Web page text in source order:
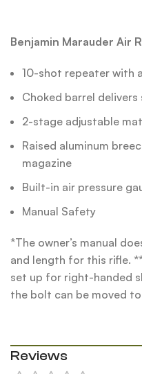
Benjamin Marauder Air
10-shot repeater with
Choked barrel
2-stage adjustable
Raised aluminum
magazine
Built-in air pressure
Manual Safety
*The owner’s manual
and length for this rifle.
set up for right-handed
the bolt can be moved
Reviews